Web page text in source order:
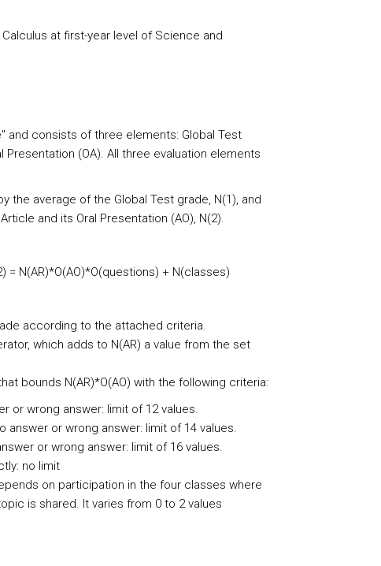
at first-year level of Science and
and consists of three elements: Global Test
Presentation (OA). All three evaluation elements
the average of the Global Test grade, N(1), and
and its Oral Presentation (AO), N(2).
= N(AR)*O(AO)*O(questions) + N(classes)
according to the attached criteria.
which adds to N(AR) a value from the set
bounds N(AR)*O(AO) with the following criteria:
or wrong answer: limit of 12 values.
answer or wrong answer: limit of 14 values.
or wrong answer: limit of 16 values.
no limit
on participation in the four classes where
is shared. It varies from 0 to 2 values